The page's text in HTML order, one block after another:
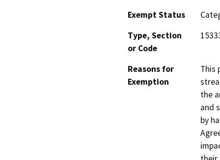
Exempt Status
Type, Section
or Code
Reasons for
Exemption
This
the
and
by